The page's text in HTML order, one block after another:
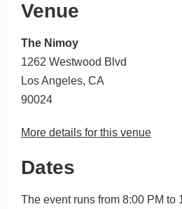
Venue
The Nimoy
1262 Westwood Blvd
Los Angeles, CA
90024
More details for this venue
Dates
The event runs from 8:00 PM to